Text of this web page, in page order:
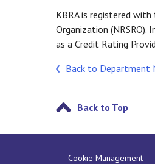
KBRA is registered
Organization (NRSRO).
as a Credit Rating
Back to Department
Back to Top
Cookie Management